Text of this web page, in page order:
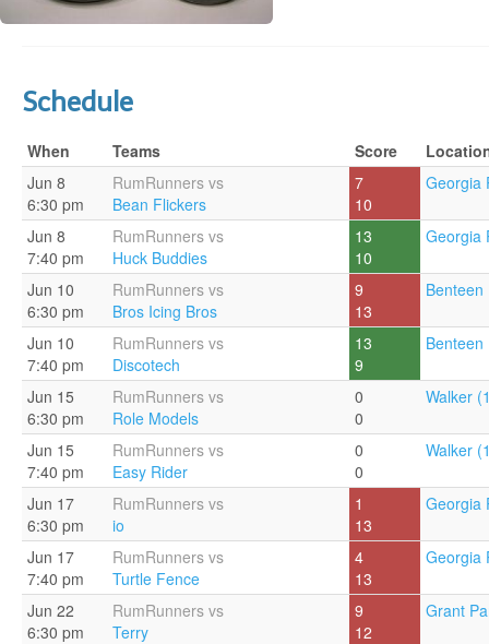
Schedule
When Teams Score
Jun 8
6:30 pm
RumRunners vs
Bean Flickers
7
10
Georgia
Jun 8
7:40 pm
RumRunners vs
Huck Buddies
13
10
Georgia
Jun 10
6:30 pm
RumRunners vs
Bros Icing Bros
9
13
Benteen
Jun 10
7:40 pm
RumRunners vs
Discotech
13
9
Benteen
Jun 15
6:30 pm
RumRunners vs
Role Models
0
0
Walker
Jun 15
7:40 pm
RumRunners vs
Easy Rider
0
0
Walker
Jun 17
6:30 pm
RumRunners vs
io
1
13
Georgia
Jun 17
7:40 pm
RumRunners vs
Turtle Fence
4
13
Georgia
Jun 22
6:30 pm
RumRunners vs
Terry
9
12
Grant